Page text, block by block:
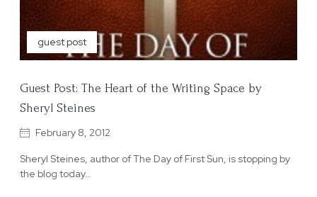
guest post
Guest Post: The Heart of the Writing Space by
Sheryl Steines
February 8, 2012
Sheryl Steines, author of The Day of First Sun, is stopping by
the blog today…